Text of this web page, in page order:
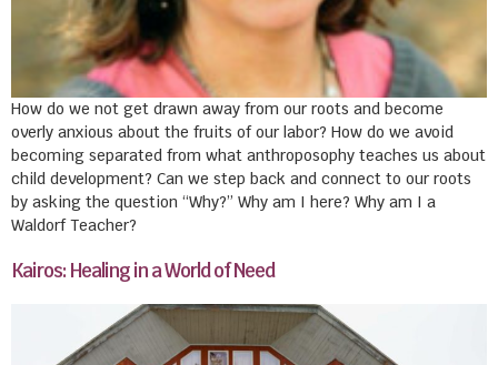
How do we not get drawn away from our roots and become
overly anxious about the fruits of our labor? How do we avoid
becoming separated from what anthroposophy teaches us about
child development? Can we step back and connect to our roots
by asking the question “Why?” Why am I here? Why am I a
Waldorf Teacher?
Kairos: Healing in a World of Need